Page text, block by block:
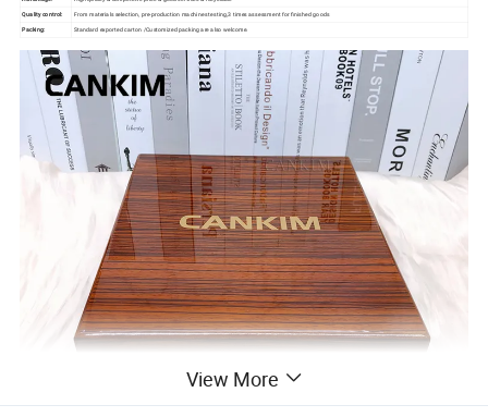
Quality control:
From materials selection, pre-production machines testing,3 times assessment for finished goods
Packing:
Standard exported carton /Customized packing are also welcome.
View More